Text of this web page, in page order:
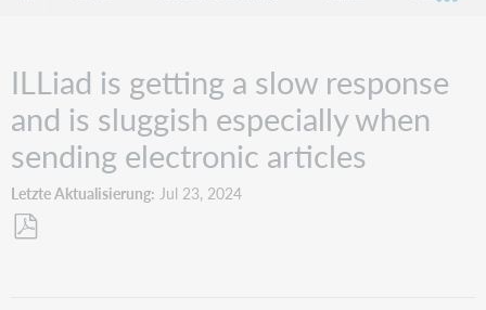
ILLiad is getting a slow response
and is sluggish especially when
sending electronic articles
Letzte Aktualisierung Jul 23, 2024